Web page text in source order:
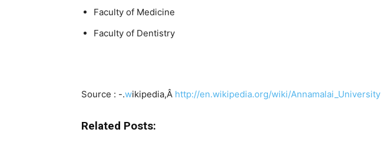
Faculty of Medicine
Faculty of Dentistry
Source : -.wikipedia,Â http://en.wikipedia.org/wiki/Annamalai_University
Related Posts: